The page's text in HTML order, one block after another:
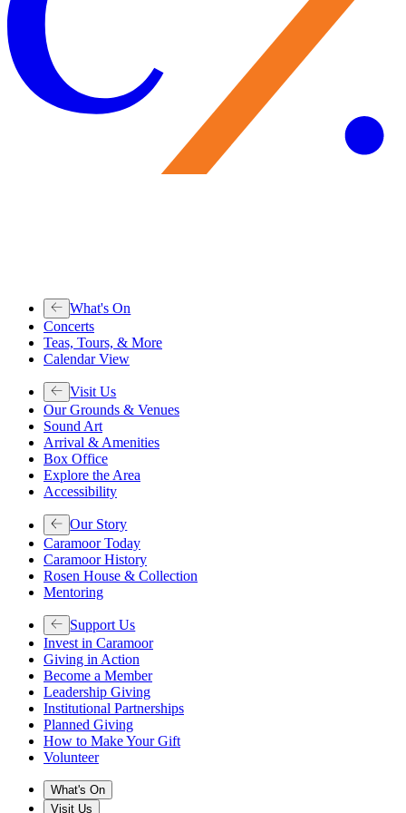
What's On
Concerts
Teas, Tours, & More
Calendar View
Visit Us
Our Grounds & Venues
Sound Art
Arrival & Amenities
Box Office
Explore the Area
Accessibility
Our Story
Caramoor Today
Caramoor History
Rosen House & Collection
Mentoring
Support Us
Invest in Caramoor
Giving in Action
Become a Member
Leadership Giving
Institutional Partnerships
Planned Giving
How to Make Your Gift
Volunteer
What's On
Visit Us